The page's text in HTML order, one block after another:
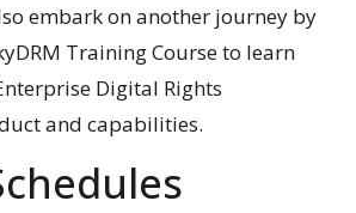
embark on another journey by
Training Course to learn
Digital Rights
and capabilities.